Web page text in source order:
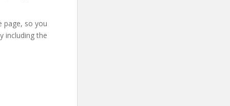
page, so you
including the